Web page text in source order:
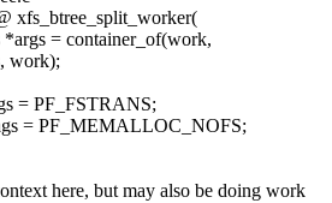
xfs_btree_split_worker(
*args = container_of(work,
work);
= PF_FSTRANS;
= PF_MEMALLOC_NOFS;
here, but may also be doing work